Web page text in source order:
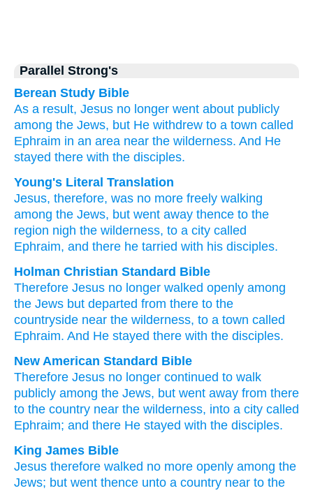
Parallel Strong's
Berean Study Bible
As a result, Jesus no longer went about publicly
among the Jews, but He withdrew to a town called
Ephraim in an area near the wilderness. And He
stayed there with the disciples.
Young's Literal Translation
Jesus, therefore, was no more freely walking
among the Jews, but went away thence to the
region nigh the wilderness, to a city called
Ephraim, and there he tarried with his disciples.
Holman Christian Standard Bible
Therefore Jesus no longer walked openly among
the Jews but departed from there to the
countryside near the wilderness, to a town called
Ephraim. And He stayed there with the disciples.
New American Standard Bible
Therefore Jesus no longer continued to walk
publicly among the Jews, but went away from there
to the country near the wilderness, into a city called
Ephraim; and there He stayed with the disciples.
King James Bible
Jesus therefore walked no more openly among the
Jews; but went thence unto a country near to the